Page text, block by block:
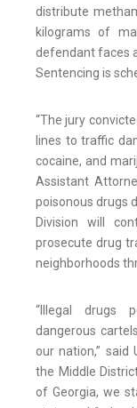
distribute
kilograms of
defendant faces
Sentencing is
“The jury
lines to traffic
cocaine, and
Assistant
poisonous drugs
Division will
prosecute drug
neighborhoods
“Illegal drugs
dangerous
our nation,” said
the Middle
of Georgia, we